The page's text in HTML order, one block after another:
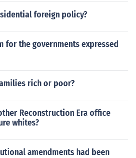
foreign policy?
for the governments expressed
rich or poor?
Reconstruction Era office
whites?
amendments had been